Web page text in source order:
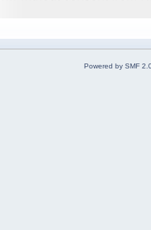
Powered by SMF